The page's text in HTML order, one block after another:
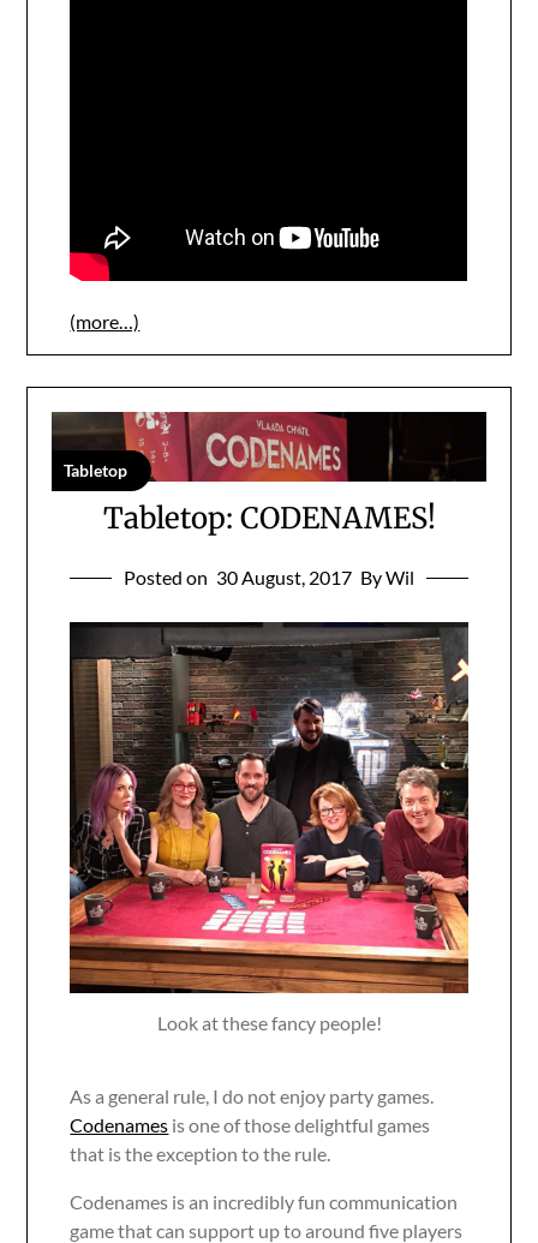
(more…)
Tabletop
Tabletop: CODENAMES!
Posted on 30 August, 2017 By Wil
Look at these fancy people!
As a general rule, I do not enjoy party games.
Codenames is one of those delightful games
that is the exception to the rule.
Codenames is an incredibly fun communication
game that can support up to around five players